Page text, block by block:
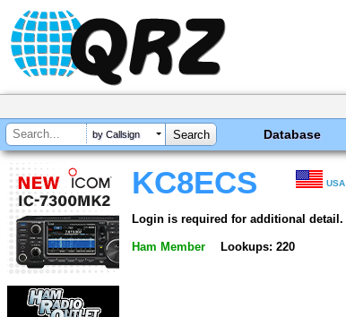
by Callsign Database
KC8ECS USA
Login is required for additional detail.
Ham Member Lookups: 220